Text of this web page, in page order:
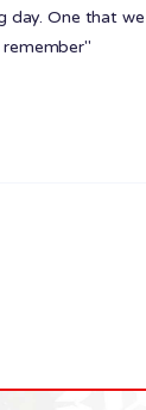
day. One that we
remember"